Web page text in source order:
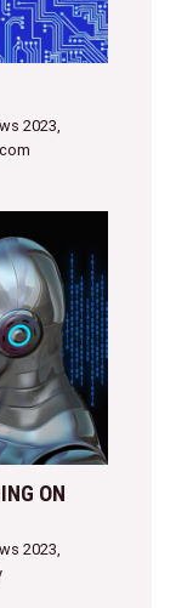
2023,
ON
2023